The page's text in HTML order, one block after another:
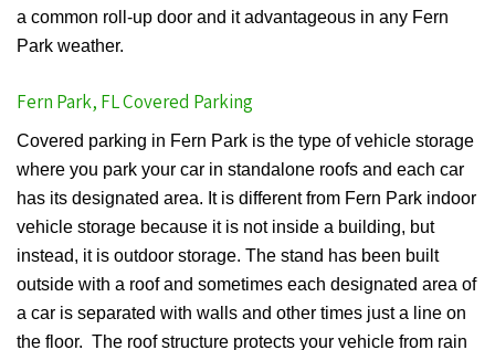
a common roll-up door and it advantageous in any Fern
Park weather.
Fern Park, FL Covered Parking
Covered parking in Fern Park is the type of vehicle storage
where you park your car in standalone roofs and each car
has its designated area. It is different from Fern Park indoor
vehicle storage because it is not inside a building, but
instead, it is outdoor storage. The stand has been built
outside with a roof and sometimes each designated area of
a car is separated with walls and other times just a line on
the floor. The roof structure protects your vehicle from rain